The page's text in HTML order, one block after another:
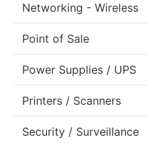
Networking - Wireless
Point of Sale
Power Supplies / UPS
Printers / Scanners
Security / Surveillance